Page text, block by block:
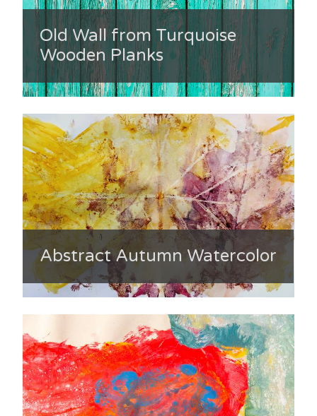
Old Wall from Turquoise
Wooden Planks
Abstract Autumn Watercolor